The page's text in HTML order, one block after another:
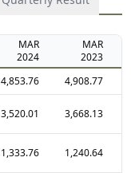
MAR
2024
MAR
2023
4,853.76 4,908.77
3,520.01 3,668.13
1,333.76 1,240.64